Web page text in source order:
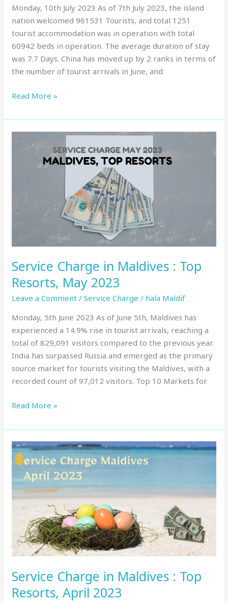
Monday, 10th July 2023 As of 7th July 2023, the island
nation welcomed 961531 Tourists, and total 1251
tourist accommodation was in operation with total
60942 beds in operation. The average duration of stay
was 7.7 Days. China has moved up by 2 ranks in terms of
the number of tourist arrivals in June, and
Read More »
Service Charge in Maldives : Top
Resorts, May 2023
Leave a Comment /Service Charge / hala Maldif
Monday, 5th June 2023 As of June 5th, Maldives has
experienced a 14.9% rise in tourist arrivals, reaching a
total of 829,091 visitors compared to the previous year.
India has surpassed Russia and emerged as the primary
source market for tourists visiting the Maldives, with a
recorded count of 97,012 visitors. Top 10 Markets for
Service
Charge
Maldives
Top
Resorts,
Read More »
Service Charge in Maldives : Top
Resorts, April 2023
Service
Charge
Maldives
:
Top
Resorts,
April
2023